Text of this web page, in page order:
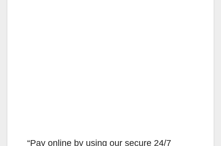
“Pay online by using our secure 24/7